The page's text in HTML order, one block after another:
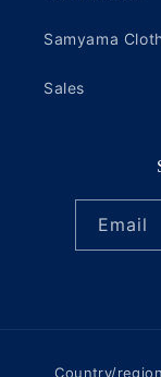
Samyama
Sales
Email
Country/region